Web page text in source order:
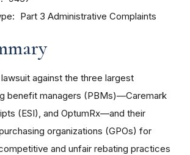
Part 3 Administrative Complaints
against the three largest
benefit managers (PBMs)—Caremark
(ESI), and OptumRx—and their
organizations (GPOs) for
and unfair rebating practices